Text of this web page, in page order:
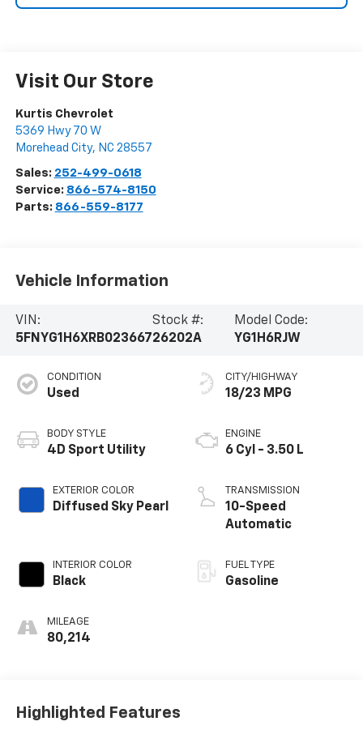
Visit Our Store
Kurtis Chevrolet
5369 Hwy 70 W
Morehead City, NC 28557
Sales: 252-499-0618
Service: 866-574-8150
Parts: 866-559-8177
Vehicle Information
VIN:
5FNYG1H6XRB023667
Stock #:
26202A
Model Code:
YG1H6RJW
CONDITION
Used
BODY STYLE
4D Sport Utility
EXTERIOR COLOR
Diffused Sky Pearl
INTERIOR COLOR
Black
MILEAGE
80,214
CITY/HIGHWAY
18/23 MPG
ENGINE
6 Cyl - 3.50 L
TRANSMISSION
10-Speed
Automatic
FUEL TYPE
Gasoline
Highlighted Features